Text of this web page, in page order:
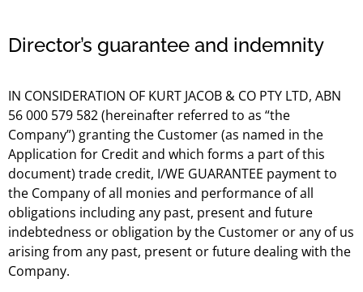
Director’s guarantee and indemnity
IN CONSIDERATION OF KURT JACOB & CO PTY LTD, ABN
56 000 579 582 (hereinafter referred to as “the
Company”) granting the Customer (as named in the
Application for Credit and which forms a part of this
document) trade credit, I/WE GUARANTEE payment to
the Company of all monies and performance of all
obligations including any past, present and future
indebtedness or obligation by the Customer or any of us
arising from any past, present or future dealing with the
Company.